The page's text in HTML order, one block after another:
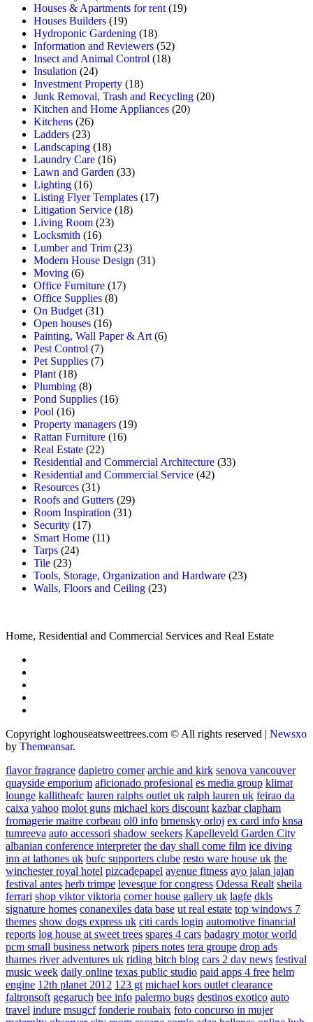
Houses & Apartments for rent (19)
Houses Builders (19)
Hydroponic Gardening (18)
Information and Reviewers (52)
Insect and Animal Control (18)
Insulation (24)
Investment Property (18)
Junk Removal, Trash and Recycling (20)
Kitchen and Home Appliances (20)
Kitchens (26)
Ladders (23)
Landscaping (18)
Laundry Care (16)
Lawn and Garden (33)
Lighting (16)
Listing Flyer Templates (17)
Litigation Service (18)
Living Room (23)
Locksmith (16)
Lumber and Trim (23)
Modern House Design (31)
Moving (6)
Office Furniture (17)
Office Supplies (8)
On Budget (31)
Open houses (16)
Painting, Wall Paper & Art (6)
Pest Control (7)
Pet Supplies (7)
Plant (18)
Plumbing (8)
Pond Supplies (16)
Pool (16)
Property managers (19)
Rattan Furniture (16)
Real Estate (22)
Residential and Commercial Architecture (33)
Residential and Commercial Service (42)
Resources (31)
Roofs and Gutters (29)
Room Inspiration (31)
Security (17)
Smart Home (11)
Tarps (24)
Tile (23)
Tools, Storage, Organization and Hardware (23)
Walls, Floors and Ceiling (23)
Home, Residential and Commercial Services and Real Estate
Copyright loghouseatsweettrees.com © All rights reserved | Newsxo
by Themeansar.
flavor fragrance dapietro corner archie and kirk senova vancouver
quayside emporium aficionado profesional es media group klimat
lounge kallitheafc lauren ralphs outlet uk ralph lauren uk feirao da
caixa yahoo molot guns michael kors discount kazbar clapham
fromagerie maitre corbeau ol0 info brnensky orloj ex card info knsa
tumreeva auto accessori shadow seekers Kapelleveld Garden City
albanian conference interpreter the day shall come film ice diving
inn at lathones uk bufc supporters clube resto ware house uk the
winchester royal hotel pizcadepapel avenue fitness ayo jalan jajan
festival antes herb trimpe levesque for congress Odessa Realt sheila
ferrari shop viktor viktoria corner house gallery uk lagfe dkls
signature homes conanexiles data base ut real estate top windows 7
themes show dogs express uk citi cards login automotive financial
reports log house at sweet trees spares 4 cars badagry motor world
pcm small business network pipers notes tera groupe drop ads
thames river adventures uk riding bitch blog cars 2 day news festival
music week daily online texas public studio paid apps 4 free helm
engine 12th planet 2012 123 gt michael kors outlet clearance
faltronsoft gegaruch bee info palermo bugs destinos exotico auto
travel indure msugcf fonderie roubaix foto concurso in mujer